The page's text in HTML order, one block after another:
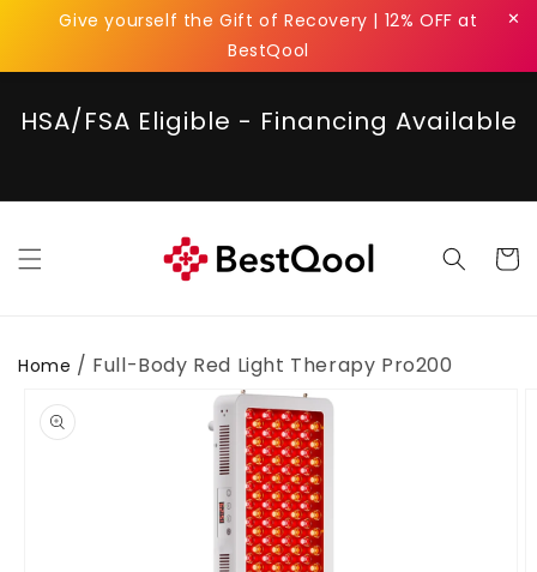
Give yourself the Gift of Recovery | 12% OFF at
BestQool
✕
Skip to
content
HSA/FSA Eligible - Financing Available
Cart
Home / Full-Body Red Light Therapy Pro200
product
information